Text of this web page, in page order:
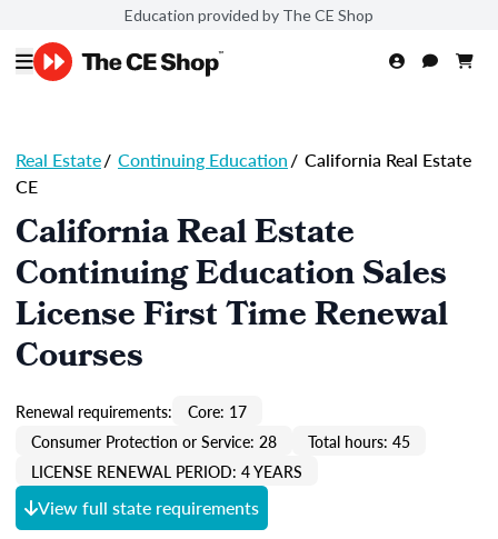
Education provided by The CE Shop
Real Estate/ Continuing Education/ California Real Estate
CE
California Real Estate
Continuing Education Sales
License First Time Renewal
Courses
Renewal requirements:
Core: 17
Consumer Protection or Service: 28
Total hours: 45
LICENSE RENEWAL PERIOD: 4 YEARS
View full state requirements